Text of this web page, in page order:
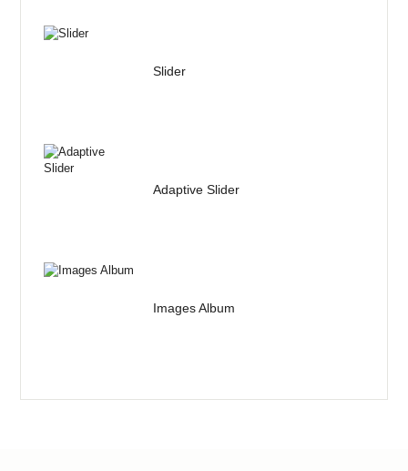
Slider
Adaptive Slider
Images Album